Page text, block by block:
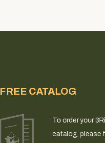
FREE CATALOG
To order your
catalog, please